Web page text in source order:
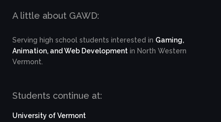
A little about GAWD:
Serving high school students interested in Gaming,
Animation, and Web Development in North Western
Vermont.
Students continue at:
University of Vermont